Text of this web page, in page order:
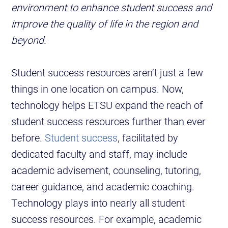
environment to enhance student success and
improve the quality of life in the region and
beyond.
Student success resources aren’t just a few
things in one location on campus. Now,
technology helps ETSU expand the reach of
student success resources further than ever
before. Student success, facilitated by
dedicated faculty and staff, may include
academic advisement, counseling, tutoring,
career guidance, and academic coaching.
Technology plays into nearly all student
success resources. For example, academic